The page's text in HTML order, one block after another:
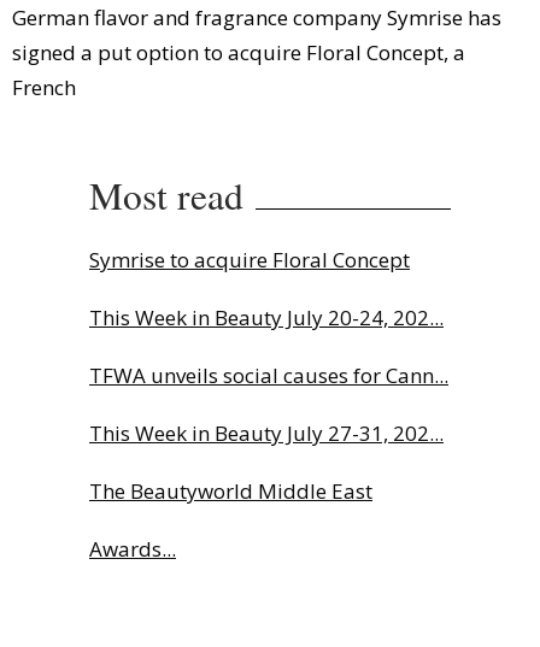
German flavor and fragrance company Symrise has
signed a put option to acquire Floral Concept, a
French
Most read
Symrise to acquire Floral Concept
This Week in Beauty July 20-24, 202...
TFWA unveils social causes for Cann...
This Week in Beauty July 27-31, 202...
The Beautyworld Middle East
Awards...